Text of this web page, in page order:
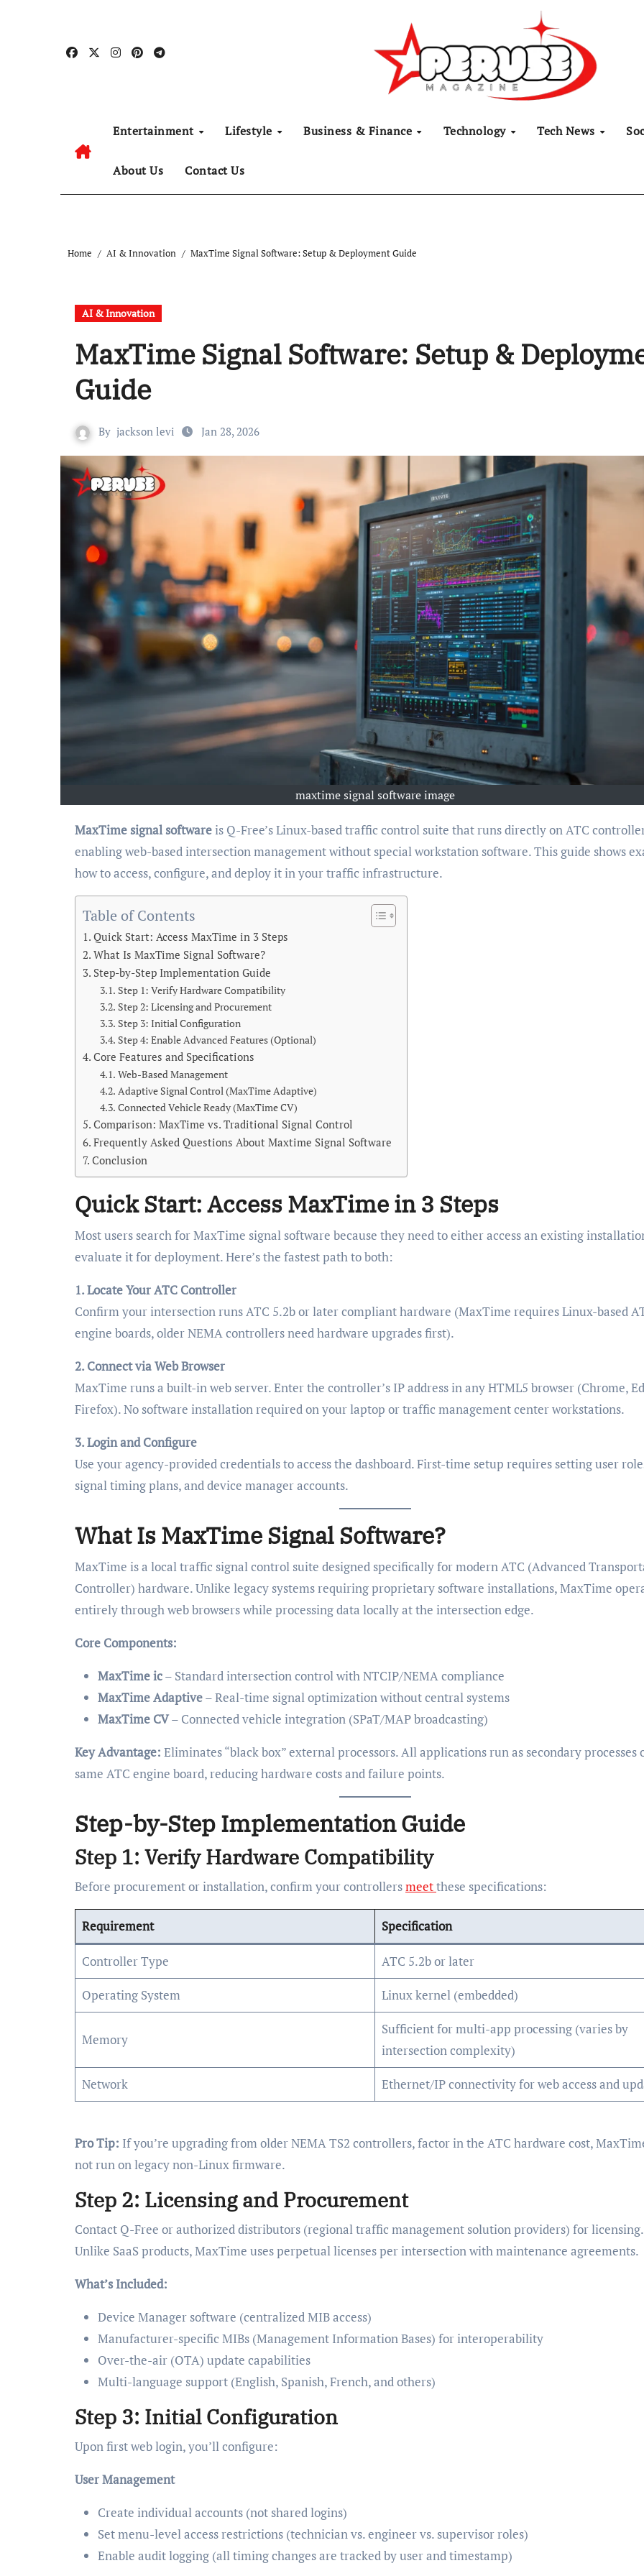
Entertainment Lifestyle Business & Finance Technology Tech News
About Us Contact Us
Home AI & Innovation MaxTime Signal Software: Setup & Deployment Guide
AI & Innovation
MaxTime Signal Software: Setup &
Guide
By jackson levi Jan 28, 2026
maxtime signal software image
MaxTime signal software is Q-Free’s Linux-based traffic control suite that runs directly on ATC
enabling web-based intersection management without special workstation software. This guide shows
how to access, configure, and deploy it in your traffic infrastructure.
Table of Contents
Quick Start: Access MaxTime in 3 Steps
What Is MaxTime Signal Software?
Step-by-Step Implementation Guide
Step 1: Verify Hardware Compatibility
Step 2: Licensing and Procurement
Step 3: Initial Configuration
Step 4: Enable Advanced Features (Optional)
Core Features and Specifications
Web-Based Management
Adaptive Signal Control (MaxTime Adaptive)
Connected Vehicle Ready (MaxTime CV)
Comparison: MaxTime vs. Traditional Signal Control
Frequently Asked Questions About Maxtime Signal Software
Conclusion
Quick Start: Access MaxTime in 3 Steps
Most users search for MaxTime signal software because they need to either access an existing
evaluate it for deployment. Here’s the fastest path to both:
1. Locate Your ATC Controller
Confirm your intersection runs ATC 5.2b or later compliant hardware (MaxTime requires Linux-based
engine boards, older NEMA controllers need hardware upgrades first).
2. Connect via Web Browser
MaxTime runs a built-in web server. Enter the controller’s IP address in any HTML5 browser (Chrome,
Firefox). No software installation required on your laptop or traffic management center workstations.
3. Login and Configure
Use your agency-provided credentials to access the dashboard. First-time setup requires setting user
signal timing plans, and device manager accounts.
What Is MaxTime Signal Software?
MaxTime is a local traffic signal control suite designed specifically for modern ATC (Advanced
Controller) hardware. Unlike legacy systems requiring proprietary software installations, MaxTime
entirely through web browsers while processing data locally at the intersection edge.
Core Components:
MaxTime ic– Standard intersection control with NTCIP/NEMA compliance
MaxTime Adaptive– Real-time signal optimization without central systems
MaxTime CV– Connected vehicle integration (SPaT/MAP broadcasting)
Key Advantage: Eliminates “black box” external processors. All applications run as secondary processes
same ATC engine board, reducing hardware costs and failure points.
Step-by-Step Implementation Guide
Step 1: Verify Hardware Compatibility
Before procurement or installation, confirm your controllersmeetthese specifications:
Requirement Specification
Controller Type ATC 5.2b or later
Operating System Linux kernel (embedded)
Memory
Sufficient for multi-app processing (varies by
intersection complexity)
Network Ethernet/IP connectivity for web access and
Pro Tip: If you’re upgrading from older NEMA TS2 controllers, factor in the ATC hardware cost,
not run on legacy non-Linux firmware.
Step 2: Licensing and Procurement
Contact Q-Free or authorized distributors (regional traffic management solution providers) for licensing.
Unlike SaaS products, MaxTime uses perpetual licenses per intersection with maintenance agreements.
What’s Included:
Device Manager software (centralized MIB access)
Manufacturer-specific MIBs (Management Information Bases) for interoperability
Over-the-air (OTA) update capabilities
Multi-language support (English, Spanish, French, and others)
Step 3: Initial Configuration
Upon first web login, you’ll configure:
User Management
Create individual accounts (not shared logins)
Set menu-level access restrictions (technician vs. engineer vs. supervisor roles)
Enable audit logging (all timing changes are tracked by user and timestamp)